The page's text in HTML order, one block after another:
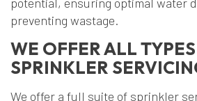
preventing wastage.
WE OFFER ALL
SPRINKLER
We offer a full suite of sprinkler